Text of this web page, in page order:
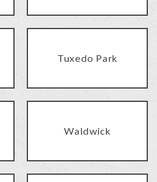
Tuxedo Park
Waldwick